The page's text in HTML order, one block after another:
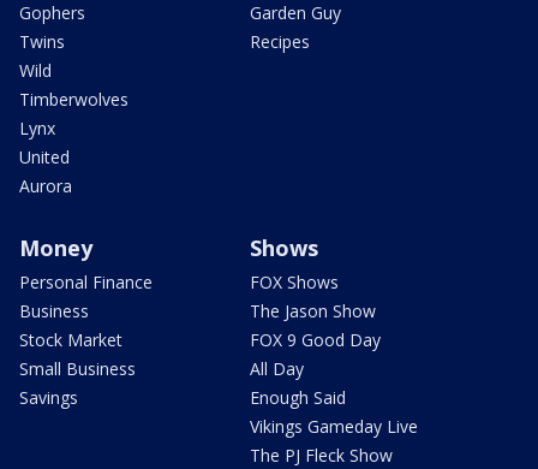
Gophers
Twins
Wild
Timberwolves
Lynx
United
Aurora
Garden Guy
Recipes
Money
Personal Finance
Business
Stock Market
Small Business
Savings
Shows
FOX Shows
The Jason Show
FOX 9 Good Day
All Day
Enough Said
Vikings Gameday Live
The PJ Fleck Show